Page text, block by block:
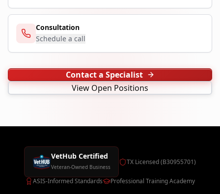
Consultation
Schedule a call
Contact a Specialist
View Open Positions
VetHub Certified
Veteran-Owned Business
TX Licensed (B30955701)
ASIS-Informed Standards Professional Training Academy